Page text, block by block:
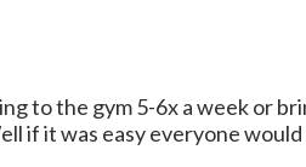
to the gym 5-6x a week or
if it was easy everyone would